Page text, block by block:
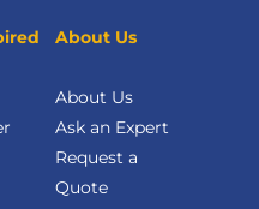
About Us
About Us
Ask an Expert
Request a
Quote